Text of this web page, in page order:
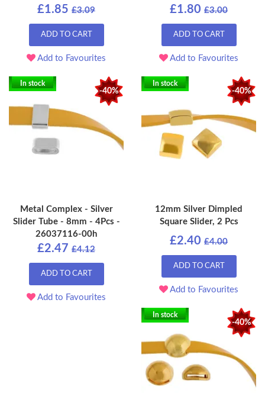
£1.85 £3.09
ADD TO CART
Add to Favourites
£1.80 £3.00
ADD TO CART
Add to Favourites
-40%
In stock
Metal Complex - Silver
Slider Tube - 8mm - 4Pcs -
26037116-00h
£2.47 £4.12
ADD TO CART
Add to Favourites
-40%
In stock
12mm Silver Dimpled
Square Slider, 2 Pcs
£2.40 £4.00
ADD TO CART
Add to Favourites
-40%
In stock